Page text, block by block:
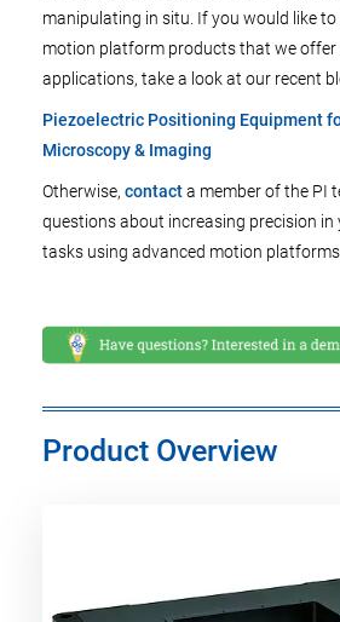
manipulating in situ. If you would like
motion platform products that we
applications, take a look at our recent
Piezoelectric Positioning Equipment
Microscopy & Imaging
Otherwise, contacta member of the PI
questions about increasing precision in
tasks using advanced motion
Product Overview